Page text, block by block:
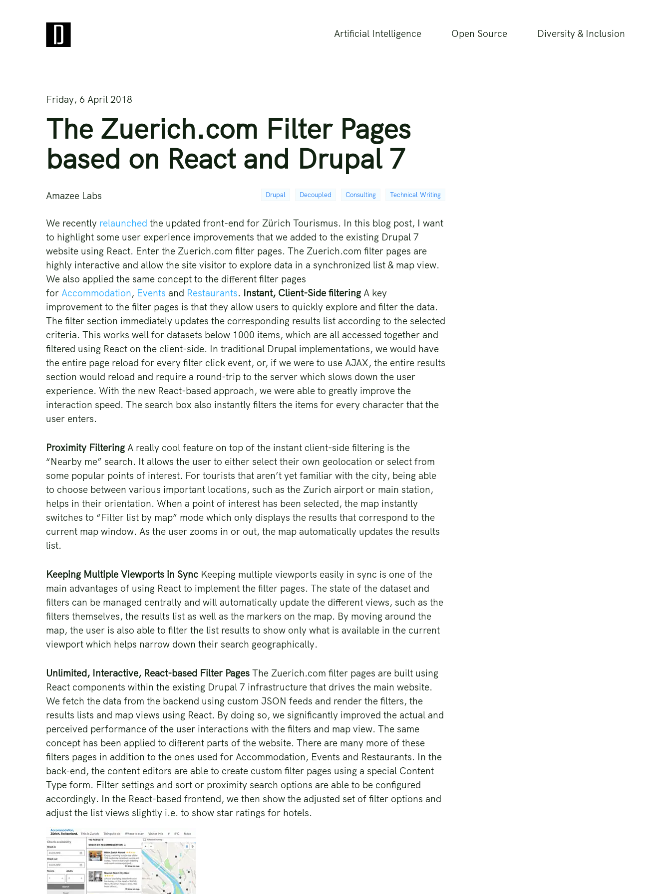
Artificial Intelligence Open Source Diversity & Inclusion
Friday, 6 April 2018
The Zuerich.com Filter Pages
based on React and Drupal 7
Amazee Labs Drupal Decoupled Consulting Technical Writing
We recently relaunched the updated front-end for Zürich Tourismus. In this blog post, I want
to highlight some user experience improvements that we added to the existing Drupal 7
website using React. Enter the Zuerich.com filter pages. The Zuerich.com filter pages are
highly interactive and allow the site visitor to explore data in a synchronized list & map view.
We also applied the same concept to the different filter pages
for Accommodation, Events and Restaurants. Instant, Client-Side filtering A key
improvement to the filter pages is that they allow users to quickly explore and filter the data.
The filter section immediately updates the corresponding results list according to the selected
criteria. This works well for datasets below 1000 items, which are all accessed together and
filtered using React on the client-side. In traditional Drupal implementations, we would have
the entire page reload for every filter click event, or, if we were to use AJAX, the entire results
section would reload and require a round-trip to the server which slows down the user
experience. With the new React-based approach, we were able to greatly improve the
interaction speed. The search box also instantly filters the items for every character that the
user enters.
Proximity Filtering A really cool feature on top of the instant client-side filtering is the
“Nearby me” search. It allows the user to either select their own geolocation or select from
some popular points of interest. For tourists that aren’t yet familiar with the city, being able
to choose between various important locations, such as the Zurich airport or main station,
helps in their orientation. When a point of interest has been selected, the map instantly
switches to “Filter list by map” mode which only displays the results that correspond to the
current map window. As the user zooms in or out, the map automatically updates the results
list.
Keeping Multiple Viewports in Sync Keeping multiple viewports easily in sync is one of the
main advantages of using React to implement the filter pages. The state of the dataset and
filters can be managed centrally and will automatically update the different views, such as the
filters themselves, the results list as well as the markers on the map. By moving around the
map, the user is also able to filter the list results to show only what is available in the current
viewport which helps narrow down their search geographically.
Unlimited, Interactive, React-based Filter Pages The Zuerich.com filter pages are built using
React components within the existing Drupal 7 infrastructure that drives the main website.
We fetch the data from the backend using custom JSON feeds and render the filters, the
results lists and map views using React. By doing so, we significantly improved the actual and
perceived performance of the user interactions with the filters and map view. The same
concept has been applied to different parts of the website. There are many more of these
filters pages in addition to the ones used for Accommodation, Events and Restaurants. In the
back-end, the content editors are able to create custom filter pages using a special Content
Type form. Filter settings and sort or proximity search options are able to be configured
accordingly. In the React-based frontend, we then show the adjusted set of filter options and
adjust the list views slightly i.e. to show star ratings for hotels.